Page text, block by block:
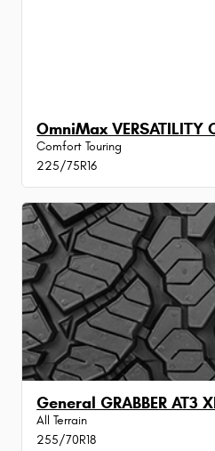
OmniMax VERSATILITY
Comfort Touring
225/75R16
General GRABBER AT3
All Terrain
255/70R18